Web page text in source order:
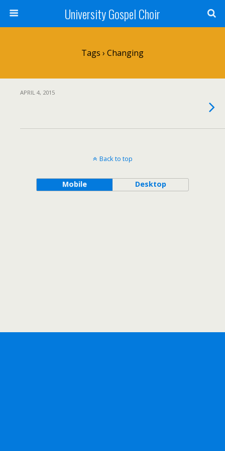
University Gospel Choir
Tags › Changing
APRIL 4, 2015
Back to top
Mobile Desktop